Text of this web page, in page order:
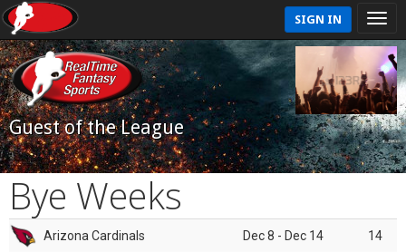
SIGN IN
Guest of the League
Bye Weeks
Arizona Cardinals Dec 8 - Dec 14 14